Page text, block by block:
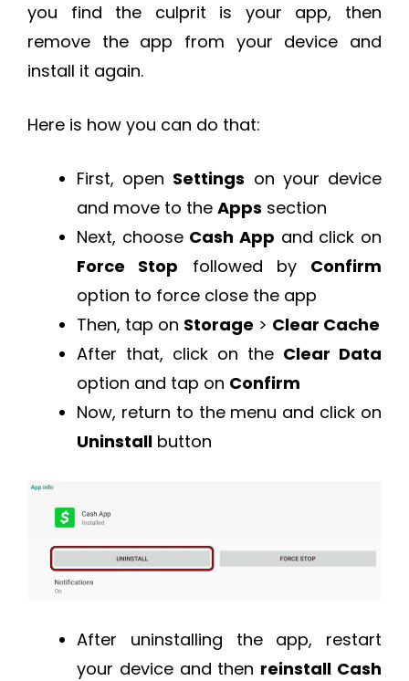
you find the culprit is your app, then
remove the app from your device and
install it again.
Here is how you can do that:
First, open Settings on your device
and move to the Apps section
Next, choose Cash App and click on
Force Stop followed by Confirm
option to force close the app
Then, tap on Storage > Clear Cache
After that, click on the Clear Data
option and tap on Confirm
Now, return to the menu and click on
Uninstall button
After uninstalling the app, restart
your device and then reinstall Cash